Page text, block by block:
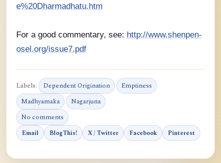
e%20Dharmadhatu.htm
For a good commentary, see: http://www.shenpen-
osel.org/issue7.pdf
Labels: Dependent Origination
Emptiness
Madhyamaka
Nagarjuna
No comments
Email BlogThis! X / Twitter Facebook Pinterest